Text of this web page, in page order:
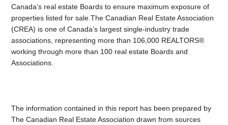
Canada’s real estate Boards to ensure maximum exposure of
properties listed for sale.The Canadian Real Estate Association
(CREA) is one of Canada’s largest single-industry trade
associations, representing more than 106,000 REALTORS®
working through more than 100 real estate Boards and
Associations.
The information contained in this report has been prepared by
The Canadian Real Estate Association drawn from sources